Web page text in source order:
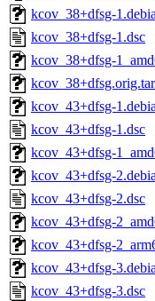
kcov_38+dfsg-
kcov_38+dfsg-1.dsc
kcov_38+dfsg-
kcov_43+dfsg-
kcov_43+dfsg-1.dsc
kcov_43+dfsg-
kcov_43+dfsg-
kcov_43+dfsg-2.dsc
kcov_43+dfsg-
kcov_43+dfsg-
kcov_43+dfsg-
kcov_43+dfsg-3.dsc